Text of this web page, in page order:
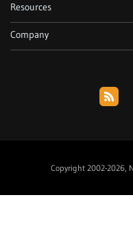
Resources
Company
RSS
Copyright 2002-2026,